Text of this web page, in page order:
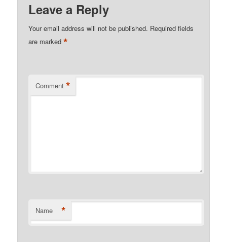
Leave a Reply
Your email address will not be published. Required fields
are marked*
Comment *
Name *